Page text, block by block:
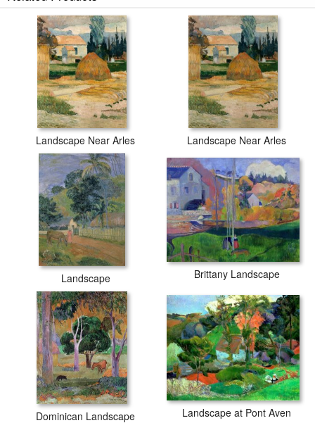
Landscape Near Arles Landscape Near Arles
Landscape Brittany Landscape
Dominican Landscape Landscape at Pont Aven